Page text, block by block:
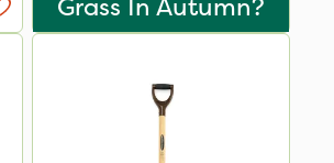
Grass In Autumn?